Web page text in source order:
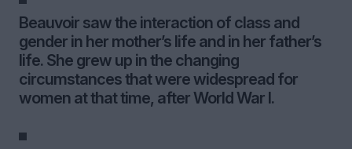
Beauvoir saw the interaction of class and
gender in her mother’s life and in her father’s
life. She grew up in the changing
circumstances that were widespread for
women at that time, after World War I.